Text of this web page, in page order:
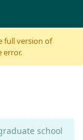
full version of
error.
school